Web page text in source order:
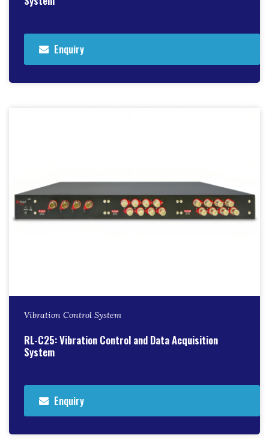
Enquiry
Vibration Control System
RL-C25: Vibration Control and Data Acquisition
System
Enquiry